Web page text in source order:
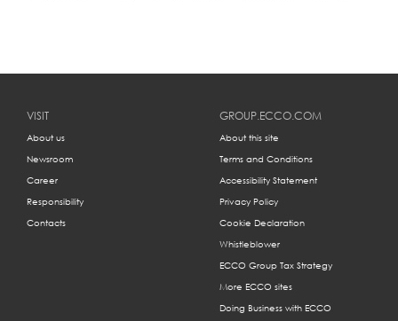
VISIT
About us
Newsroom
Career
Responsibility
Contacts
GROUP.ECCO.COM
About this site
Terms and Conditions
Accessibility Statement
Privacy Policy
Cookie Declaration
Whistleblower
ECCO Group Tax Strategy
More ECCO sites
Doing Business with ECCO